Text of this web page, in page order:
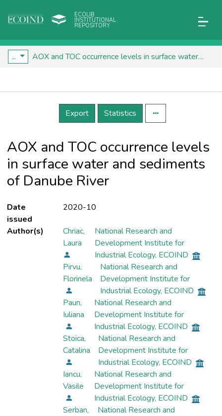
ECOLIB
INSTITUTIONAL
REPOSITORY
... AOX and TOC occurrence levels in surface water and sediments of Danube River
Details
Export
Statistics
AOX and TOC occurrence levels
in surface water and sediments
of Danube River
Date
issued
2020-10
Author(s)
Chriac,
Laura
National Research and
Development Institute for
Industrial Ecology, ECOIND
Pirvu,
Florinela
National Research and
Development Institute for
Industrial Ecology, ECOIND
Paun,
Iuliana
National Research and
Development Institute for
Industrial Ecology, ECOIND
Stoica,
Catalina
National Research and
Development Institute for
Industrial Ecology, ECOIND
Iancu,
Vasile
National Research and
Development Institute for
Industrial Ecology, ECOIND
Serban,
National Research and